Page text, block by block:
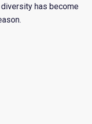
has become